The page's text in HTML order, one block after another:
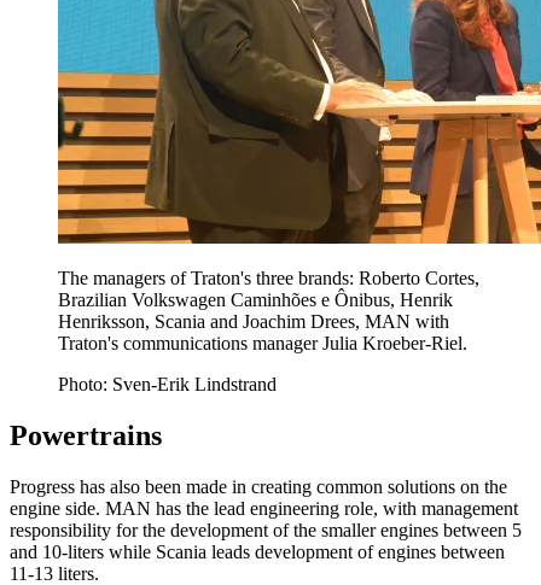
The managers of Traton's three brands: Roberto Cortes,
Brazilian Volkswagen Caminhões e Ônibus, Henrik
Henriksson, Scania and Joachim Drees, MAN with
Traton's communications manager Julia Kroeber-Riel.
Photo: Sven-Erik Lindstrand
Powertrains
Progress has also been made in creating common solutions on the
engine side. MAN has the lead engineering role, with management
responsibility for the development of the smaller engines between 5
and 10-liters while Scania leads development of engines between
11-13 liters.